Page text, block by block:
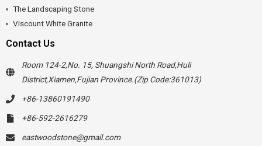
The Landscaping Stone
Viscount White Granite
Contact Us
Room 124-2,No. 15, Shuangshi North Road,Huli
District,Xiamen,Fujian Province.(Zip Code:361013)
+86-13860191490
+86-592-2616279
eastwoodstone@gmail.com